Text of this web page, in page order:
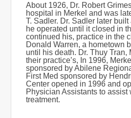
About 1926, Dr. Robert
hospital in Merkel and was
T. Sadler. Dr. Sadler later built
he operated until it closed in
continued his, practice in the
Donald Warren, a hometown
until his death. Dr. Thuy Tran,
their practice’s, In 1996,
sponsored by Abilene
First Med sponsored by
Center opened in 1996 and
Physician Assistants to assist
treatment.